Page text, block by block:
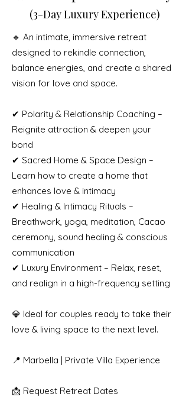
(3-Day Luxury Experience)
🔹 An intimate, immersive retreat
designed to rekindle connection,
balance energies, and create a shared
vision for love and space.
✔ Polarity & Relationship Coaching –
Reignite attraction & deepen your
bond
✔ Sacred Home & Space Design –
Learn how to create a home that
enhances love & intimacy
✔ Healing & Intimacy Rituals –
Breathwork, yoga, meditation, Cacao
ceremony, sound healing & conscious
communication
✔ Luxury Environment – Relax, reset,
and realign in a high-frequency setting
💎 Ideal for couples ready to take their
love & living space to the next level.
📍 Marbella | Private Villa Experience
📩 Request Retreat Dates